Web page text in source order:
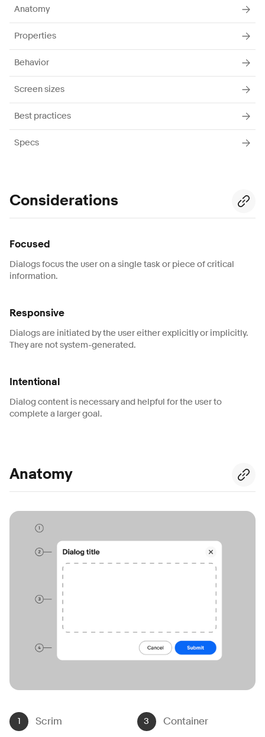
Anatomy
Properties
Behavior
Screen sizes
Best practices
Specs
Considerations
Focused
Dialogs focus the user on a single task or piece of critical
information.
Responsive
Dialogs are initiated by the user either explicitly or implicitly.
They are not system-generated.
Intentional
Dialog content is necessary and helpful for the user to
complete a larger goal.
Anatomy
Scrim Container